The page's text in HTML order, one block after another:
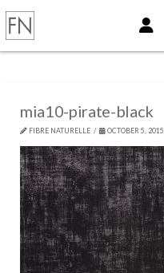
mia10-pirate-black
FIBRE NATURELLE OCTOBER 5, 2015